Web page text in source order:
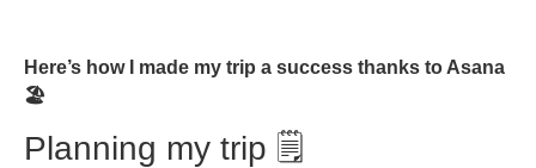
Here’s how I made my trip a success thanks to Asana
🏖️
Planning my trip 🗒️